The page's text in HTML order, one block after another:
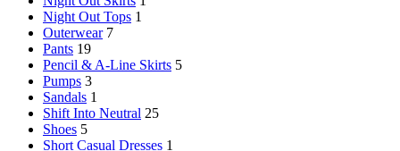
Night Out Tops 1
Outerwear 7
Pants 19
Pencil & A-Line Skirts 5
Pumps 3
Sandals 1
Shift Into Neutral 25
Shoes 5
Short Casual Dresses 1